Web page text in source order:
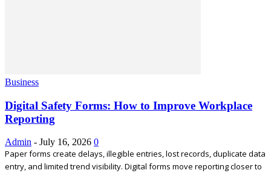
Business
Digital Safety Forms: How to Improve Workplace
Reporting
Admin - July 16, 2026 0
Paper forms create delays, illegible entries, lost records, duplicate data
entry, and limited trend visibility. Digital forms move reporting closer to